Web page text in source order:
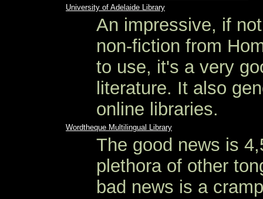
University of Adelaide Library
An impressive, if
non-fiction from
to use, it's a very
literature. It also
online libraries.
Wordtheque Multilingual Library
The good news is
plethora of other
bad news is a